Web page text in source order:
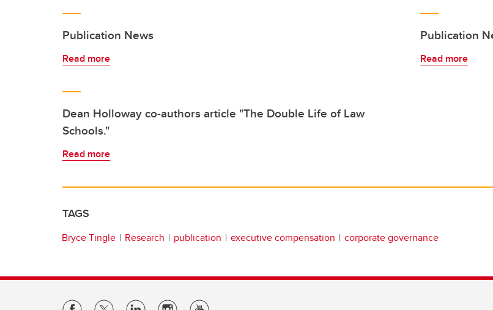
Publication News
Read more
Publication
Read more
Dean Holloway co-authors article "The Double Life of Law
Schools."
Read more
TAGS
Bryce Tingle Research publication executive compensation corporate governance